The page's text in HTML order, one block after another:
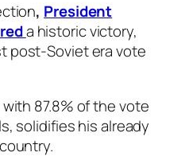
, President
a historic victory,
post-Soviet era vote
87.8% of the vote
solidifies his already